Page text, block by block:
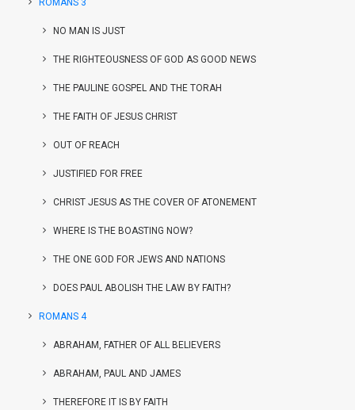
ROMANS 3
NO MAN IS JUST
THE RIGHTEOUSNESS OF GOD AS GOOD NEWS
THE PAULINE GOSPEL AND THE TORAH
THE FAITH OF JESUS CHRIST
OUT OF REACH
JUSTIFIED FOR FREE
CHRIST JESUS AS THE COVER OF ATONEMENT
WHERE IS THE BOASTING NOW?
THE ONE GOD FOR JEWS AND NATIONS
DOES PAUL ABOLISH THE LAW BY FAITH?
ROMANS 4
ABRAHAM, FATHER OF ALL BELIEVERS
ABRAHAM, PAUL AND JAMES
THEREFORE IT IS BY FAITH